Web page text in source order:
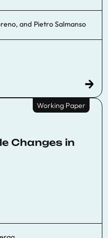
, and Pietro Salmanso
Working Paper
Changes in